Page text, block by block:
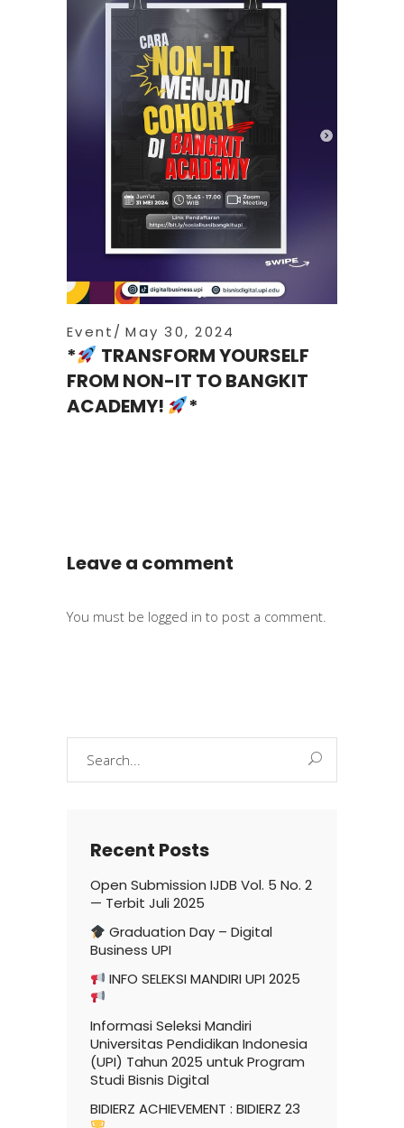
Event May 30, 2024
*
TRANSFORM YOURSELF
FROM NON-IT TO BANGKIT
ACADEMY!
*
Leave a comment
You must be logged in to post a comment.
Recent Posts
Open Submission IJDB Vol. 5 No. 2
— Terbit Juli 2025
Graduation Day – Digital
Business UPI
INFO SELEKSI MANDIRI UPI 2025
Informasi Seleksi Mandiri
Universitas Pendidikan Indonesia
(UPI) Tahun 2025 untuk Program
Studi Bisnis Digital
BIDIERZ ACHIEVEMENT : BIDIERZ 23